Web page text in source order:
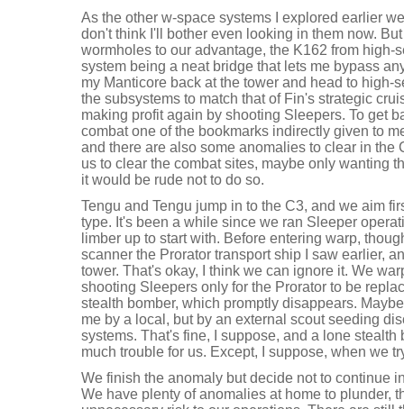
As the other w-space systems I explored earlier
don't think I'll bother even looking in them now.
wormholes to our advantage, the K162 from high-
system being a neat bridge that lets me bypass
my Manticore back at the tower and head to high-
the subsystems to match that of Fin's strategic
making profit again by shooting Sleepers. To get
combat one of the bookmarks indirectly given to
and there are also some anomalies to clear in the
us to clear the combat sites, maybe only wanting
it would be rude not to do so.
Tengu and Tengu jump in to the C3, and we aim
type. It's been a while since we ran Sleeper
limber up to start with. Before entering warp,
scanner the Prorator transport ship I saw earlier,
tower. That's okay, I think we can ignore it. We
shooting Sleepers only for the Prorator to be
stealth bomber, which promptly disappears.
me by a local, but by an external scout seeding
systems. That's fine, I suppose, and a lone stealth
much trouble for us. Except, I suppose, when we
We finish the anomaly but decide not to continue
We have plenty of anomalies at home to plunder,